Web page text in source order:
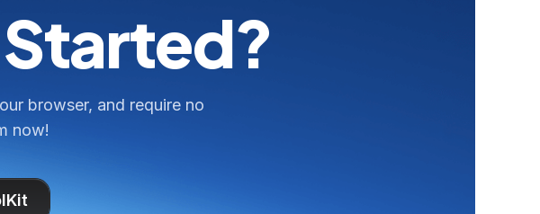
Started?
browser, and require no
now!